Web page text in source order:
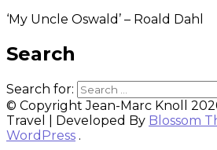
‘My Uncle Oswald’ – Roald Dahl
Search
Search for:
© Copyright Jean-Marc Knoll
Travel | Developed By Blossom
WordPress .